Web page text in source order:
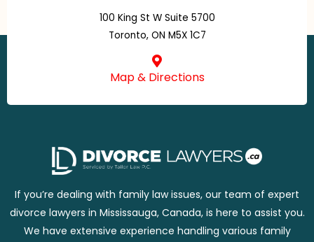
100 King St W Suite 5700
Toronto, ON M5X 1C7
Map & Directions
If you’re dealing with family law issues, our team of expert
divorce lawyers in Mississauga, Canada, is here to assist you.
We have extensive experience handling various family